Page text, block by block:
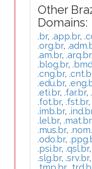
Other
Domains:
.br, .app.br,
.org.br,
.am.br, .arq.br,
.blog.br,
.cng.br,
.edu.br,
.eti.br, .far.br,
.fot.br, .fst.br,
.imb.br,
.lel.br, .mat.br,
.mus.br,
.odo.br,
.psi.br, .qsl.br,
.slg.br, .srv.br,